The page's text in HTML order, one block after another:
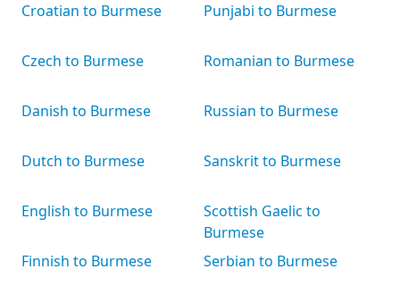
Croatian to Burmese
Czech to Burmese
Danish to Burmese
Dutch to Burmese
English to Burmese
Finnish to Burmese
Punjabi to Burmese
Romanian to Burmese
Russian to Burmese
Sanskrit to Burmese
Scottish Gaelic to
Burmese
Serbian to Burmese